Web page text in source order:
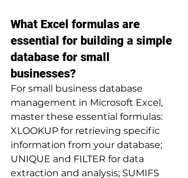
What Excel formulas are
essential for building a simple
database for small
businesses?
For small business database
management in Microsoft Excel,
master these essential formulas:
XLOOKUP for retrieving specific
information from your database;
UNIQUE and FILTER for data
extraction and analysis; SUMIFS